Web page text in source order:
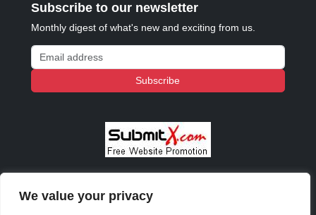
We value your privacy
Subscribe to our newsletter
Monthly digest of what's new and exciting from us.
Email address
Subscribe
© 2023 - 2026 Copyright:Odd Planet